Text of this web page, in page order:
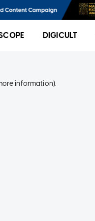
DIGICULT
information).